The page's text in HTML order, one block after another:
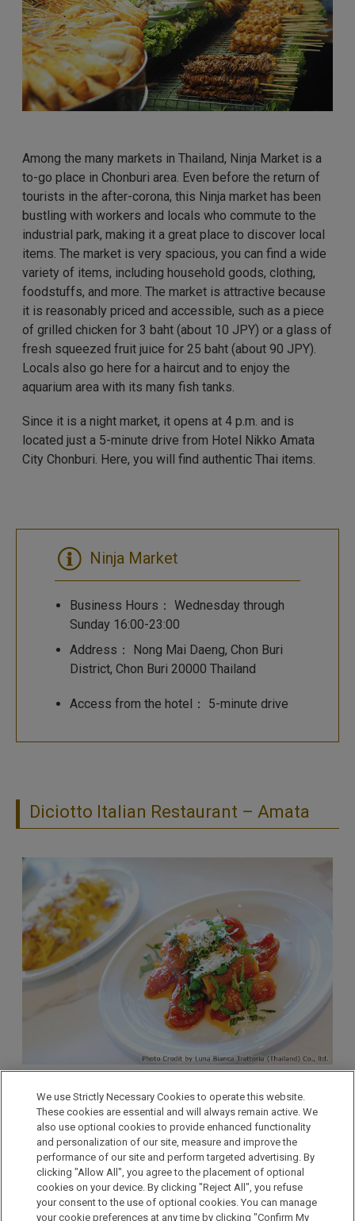
Among the many markets in Thailand, Ninja Market is a
to-go place in Chonburi area. Even before the return of
tourists in the after-corona, this Ninja market has been
bustling with workers and locals who commute to the
industrial park, making it a great place to discover local
items. The market is very spacious, you can find a wide
variety of items, including household goods, clothing,
foodstuffs, and more. The market is attractive because
it is reasonably priced and accessible, such as a piece
of grilled chicken for 3 baht (about 10 JPY) or a glass of
fresh squeezed fruit juice for 25 baht (about 90 JPY).
Locals also go here for a haircut and to enjoy the
aquarium area with its many fish tanks.
Since it is a night market, it opens at 4 p.m. and is
located just a 5-minute drive from Hotel Nikko Amata
City Chonburi. Here, you will find authentic Thai items.
Ninja Market
Business Hours： Wednesday through
Sunday 16:00-23:00
Address： Nong Mai Daeng, Chon Buri
District, Chon Buri 20000 Thailand
Access from the hotel： 5-minute drive
Diciotto Italian Restaurant – Amata
Located a 5-minute drive from Hotel Nikko Amata City
Chonburi, Amata Spring, a golf course with full
membership has two restaurants, and the Italian
restaurant “Diciotto” is one of them. The restaurant is
open to non-members and offers authentic Italian
cuisine prepared by an Italian chef.
We use Strictly Necessary Cookies to operate this website.
These cookies are essential and will always remain active. We
also use optional cookies to provide enhanced functionality
and personalization of our site, measure and improve the
performance of our site and perform targeted advertising. By
clicking "Allow All", you agree to the placement of optional
cookies on your device. By clicking "Reject All", you refuse
your consent to the use of optional cookies. You can manage
your cookie preferences at any time by clicking "Confirm My